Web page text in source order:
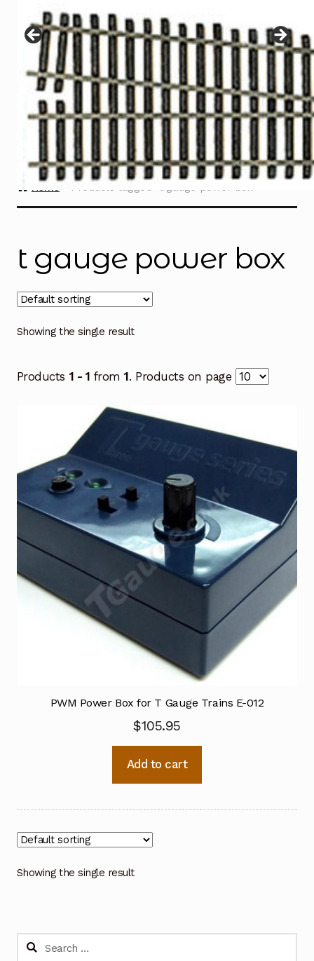
menu
Contact
Home Products tagged “t gauge power box”
t gauge power box
Showing the single result
Products 1 - 1 from1. Products on page
PWM Power Box for T Gauge Trains E-012
$105.95
Add to cart
Showing the single result
Search